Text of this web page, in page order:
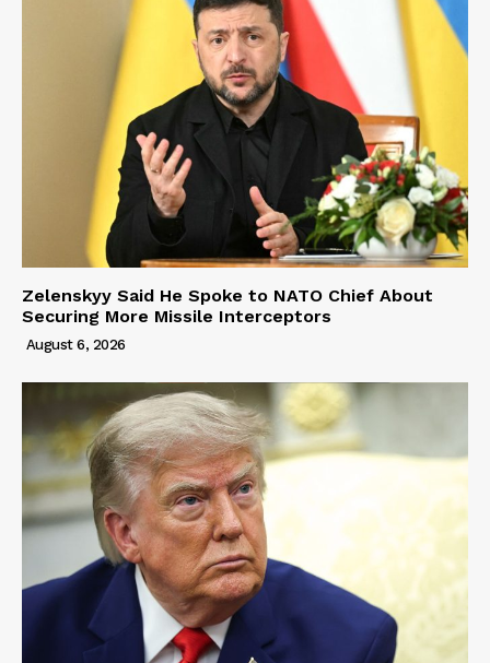
Zelenskyy Said He Spoke to NATO Chief About
Securing More Missile Interceptors
August 6, 2026